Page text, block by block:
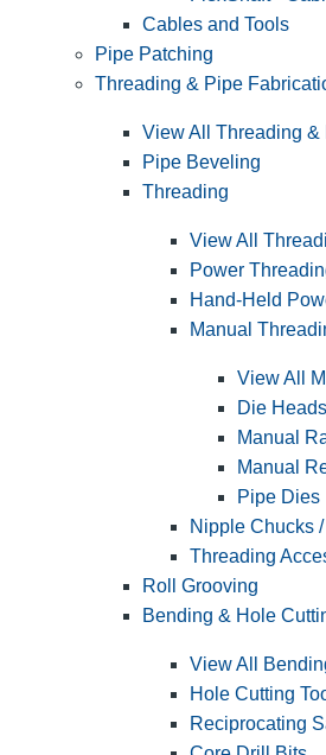
Cables and Tools
Pipe Patching
Threading & Pipe
View All Threading &
Pipe Beveling
Threading
View All
Power
Hand-Held
Manual
View All
Die Heads
Manual
Manual
Pipe Dies
Nipple Chucks
Threading
Roll Grooving
Bending & Hole
View All
Hole Cutting
Reciprocating